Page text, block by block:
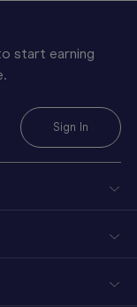
start earning
Sign In